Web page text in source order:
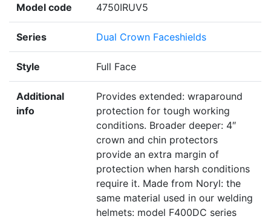
Model code 4750IRUV5
Series Dual Crown Faceshields
Style Full Face
Additional
info
Provides extended: wraparound
protection for tough working
conditions. Broader deeper: 4″
crown and chin protectors
provide an extra margin of
protection when harsh conditions
require it. Made from Noryl: the
same material used in our welding
helmets: model F400DC series